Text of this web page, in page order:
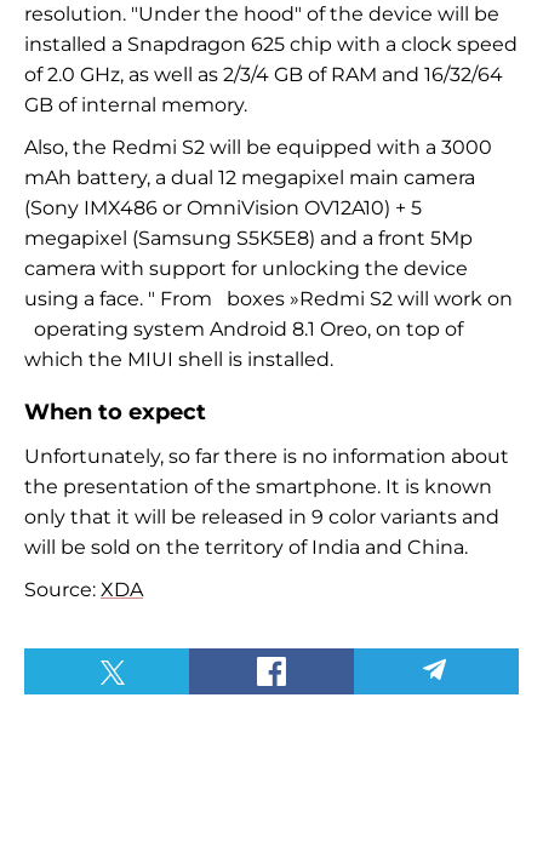
resolution. "Under the hood" of the device will be
installed a Snapdragon 625 chip with a clock speed
of 2.0 GHz, as well as 2/3/4 GB of RAM and 16/32/64
GB of internal memory.
Also, the Redmi S2 will be equipped with a 3000
mAh battery, a dual 12 megapixel main camera
(Sony IMX486 or OmniVision OV12A10) + 5
megapixel (Samsung S5K5E8) and a front 5Mp
camera with support for unlocking the device
using a face. " From boxes »Redmi S2 will work on
operating system Android 8.1 Oreo, on top of
which the MIUI shell is installed.
When to expect
Unfortunately, so far there is no information about
the presentation of the smartphone. It is known
only that it will be released in 9 color variants and
will be sold on the territory of India and China.
Source: XDA